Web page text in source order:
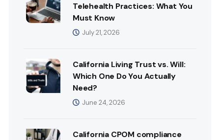
Telehealth Practices: What You
Must Know
July 21, 2026
California Living Trust vs. Will:
Which One Do You Actually
Need?
June 24, 2026
California CPOM compliance